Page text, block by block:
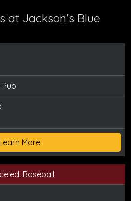
at Jackson's Blue
Learn More
Baseball